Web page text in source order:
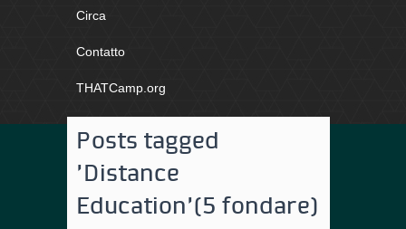
Circa
Contatto
THATCamp.org
Posts tagged
'Distance
Education'(5 fondare)